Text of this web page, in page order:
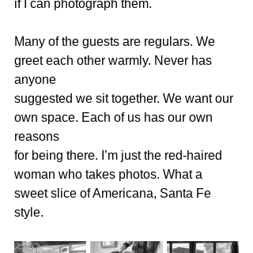
if I can photograph them.
Many of the guests are regulars. We
greet each other warmly. Never has
anyone
suggested we sit together. We want our
own space. Each of us has our own
reasons
for being there. I’m just the red-haired
woman who takes photos. What a
sweet slice of Americana, Santa Fe
style.